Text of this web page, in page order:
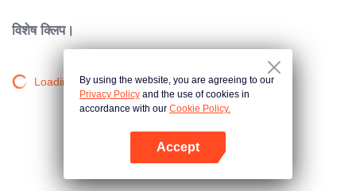
विशेष क्लिप।
Loading…By using the website, you are agreeing to our
Privacy Policy and the use of cookies in
accordance with our Cookie Policy.
Accept